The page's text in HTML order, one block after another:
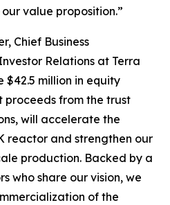
value proposition.”
Chief Business
Relations at Terra
$42.5 million in equity
proceeds from the trust
will accelerate the
reactor and strengthen our
production. Backed by a
who share our vision, we
of the